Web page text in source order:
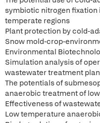
symbiotic nitrogen
temperate regions
Plant protection by cold-
Snow mold-crop-
Environmental
Simulation analysis of
wastewater treatment
The potentials of
anaerobic treatment of
Effectiveness of
Low temperature